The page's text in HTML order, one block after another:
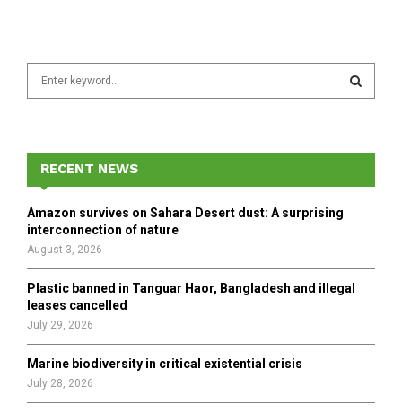
f
r
E
A
H
RECENT NEWS
Amazon survives on Sahara Desert dust: A surprising
interconnection of nature
August 3, 2026
Plastic banned in Tanguar Haor, Bangladesh and illegal
leases cancelled
July 29, 2026
Marine biodiversity in critical existential crisis
July 28, 2026